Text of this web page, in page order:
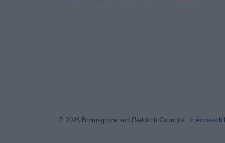
© 2026 Bromsgrove and Redditch Councils